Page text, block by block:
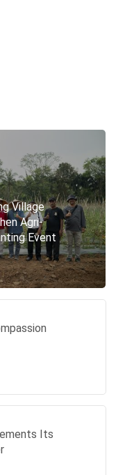
Village
Agri-
Event
Its